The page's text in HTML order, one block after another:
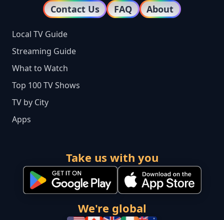
Contact Us FAQ About
Local TV Guide
Streaming Guide
What to Watch
Top 100 TV Shows
TV by City
Apps
Take us with you
We're global